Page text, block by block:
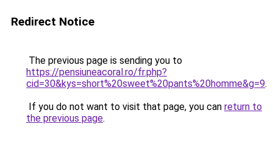
Redirect Notice
The previous page is sending you to
https://pensiuneacoral.ro/fr.php?
cid=30&kys=short%20sweet%20pants%20homme&g=9.
If you do not want to visit that page, you can return to
the previous page.